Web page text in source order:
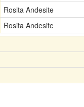
Rosita Andesite
Rosita Andesite